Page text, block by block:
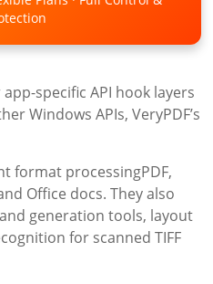
specific API hook layers
Windows APIs, VeryPDF’s
format processingPDF,
Office docs. They also
generation tools, layout
for scanned TIFF